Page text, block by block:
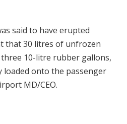
said to have erupted
that 30 litres of unfrozen
10-litre rubber gallons,
loaded onto the passenger
MD/CEO.